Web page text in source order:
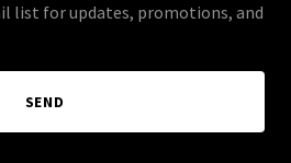
list for updates, promotions, and
SEND